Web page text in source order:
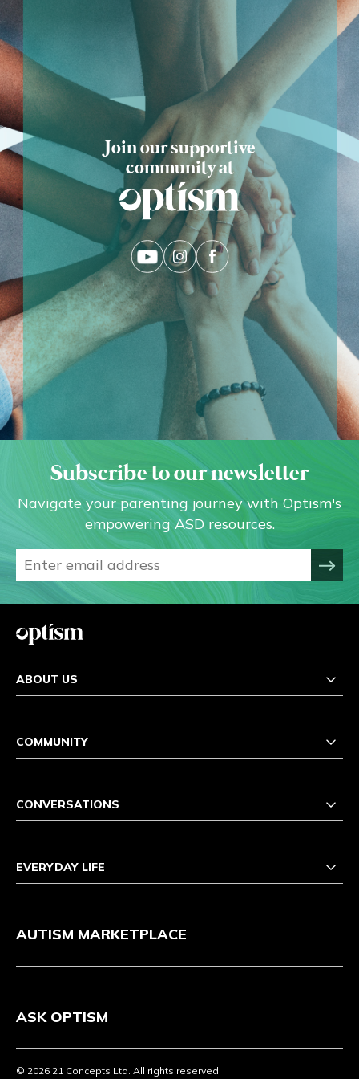
© 2026 21 Concepts Ltd. All rights reserved.
Join our supportive
community at
Subscribe to our newsletter
Navigate your parenting journey with Optism's
empowering ASD resources.
ABOUT US
COMMUNITY
CONVERSATIONS
EVERYDAY LIFE
AUTISM MARKETPLACE
ASK OPTISM
© 2026 21 Concepts Ltd. All rights reserved.